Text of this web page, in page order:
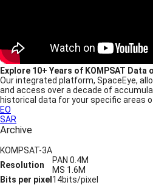
Explore 10+ Years of KOMPSAT Data
Our integrated platform, SpaceEye,
and access over a decade of
historical data for your specific areas
EO
SAR
Archive
KOMPSAT-3A
Resolution
PAN 0.4M
MS 1.6M
Bits per pixel 14bits/pixel